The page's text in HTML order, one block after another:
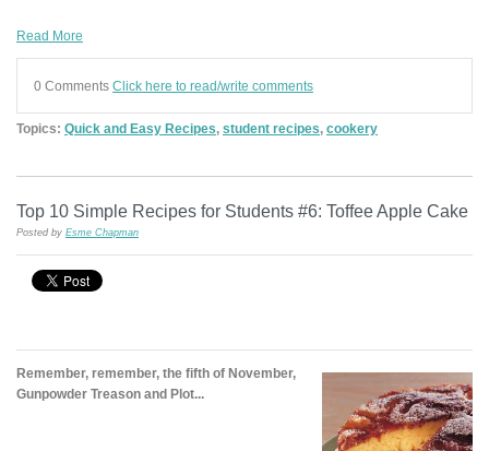
Read More
0 Comments Click here to read/write comments
Topics: Quick and Easy Recipes, student recipes, cookery
Top 10 Simple Recipes for Students #6: Toffee Apple Cake
Posted by Esme Chapman
Remember, remember, the fifth of November,
Gunpowder Treason and Plot...